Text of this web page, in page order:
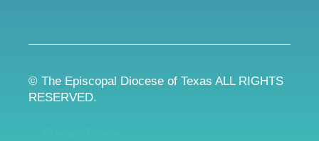
© The Episcopal Diocese of Texas ALL RIGHTS
RESERVED.